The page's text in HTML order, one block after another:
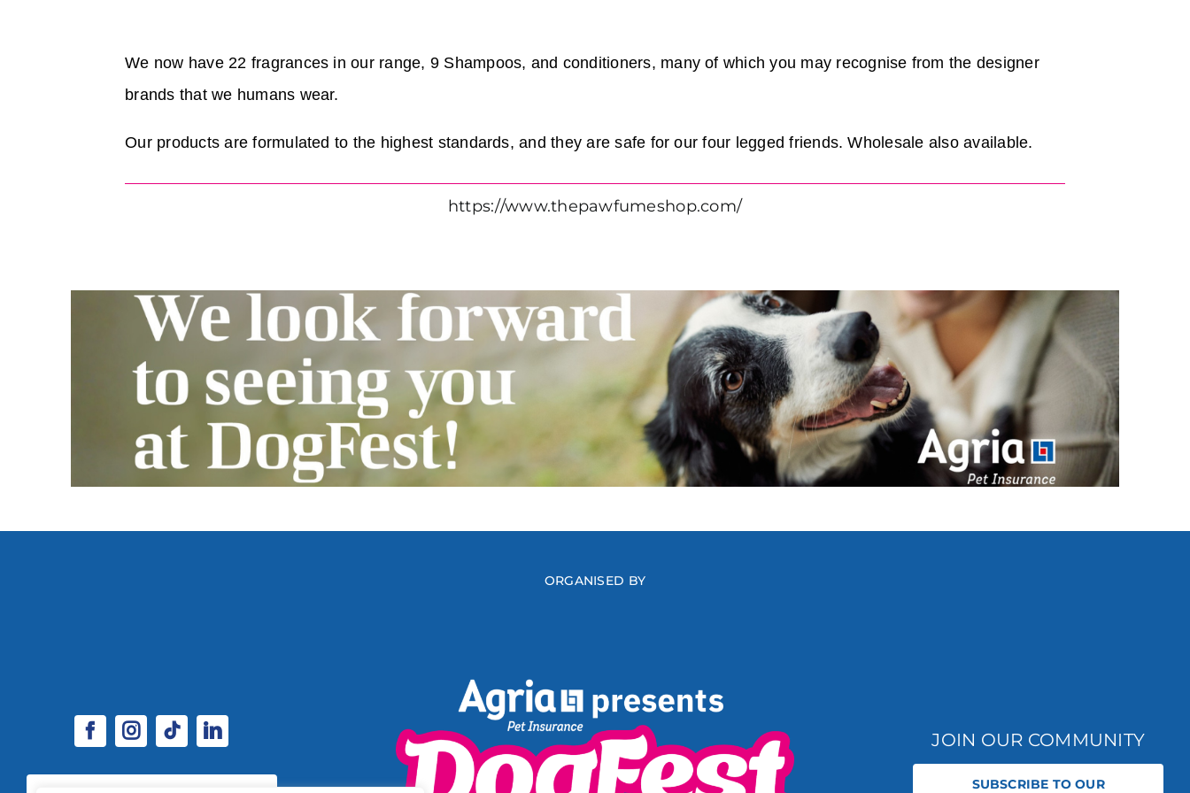
We now have 22 fragrances in our range, 9 Shampoos, and conditioners, many of which you may recognise from the designer
brands that we humans wear.
Our products are formulated to the highest standards, and they are safe for our four legged friends. Wholesale also available.
https://www.thepawfumeshop.com/
ORGANISED BY
JOIN OUR COMMUNITY
SUBSCRIBE TO OUR